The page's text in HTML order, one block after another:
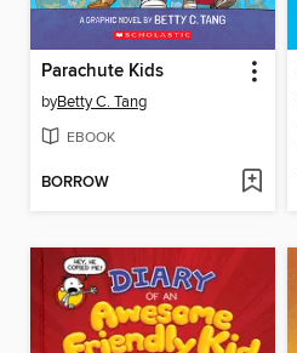
Parachute Kids
byBetty C. Tang
EBOOK
BORROW